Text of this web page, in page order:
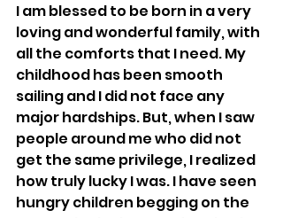
I am blessed to be born in a very
loving and wonderful family, with
all the comforts that I need. My
childhood has been smooth
sailing and I did not face any
major hardships. But, when I saw
people around me who did not
get the same privilege, I realized
how truly lucky I was. I have seen
hungry children begging on the